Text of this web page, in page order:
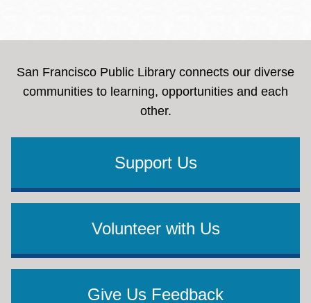
San Francisco Public Library connects our diverse
communities to learning, opportunities and each
other.
Support Us
Volunteer with Us
Give Us Feedback